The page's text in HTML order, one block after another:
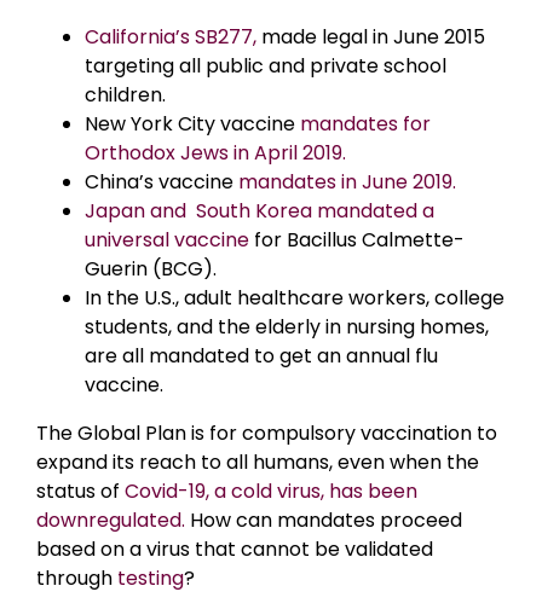
California’s SB277, made legal in June 2015
targeting all public and private school
children.
New York City vaccine mandates for
Orthodox Jews in April 2019.
China’s vaccine mandates in June 2019.
Japan and South Korea mandated a
universal vaccine for Bacillus Calmette-
Guerin (BCG).
In the U.S., adult healthcare workers, college
students, and the elderly in nursing homes,
are all mandated to get an annual flu
vaccine.
The Global Plan is for compulsory vaccination to
expand its reach to all humans, even when the
status of Covid-19, a cold virus, has been
downregulated. How can mandates proceed
based on a virus that cannot be validated
through testing?